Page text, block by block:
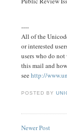
----
All of the
or interested
users who do
this mail and
seehttp://
POSTED BY
Newer Post